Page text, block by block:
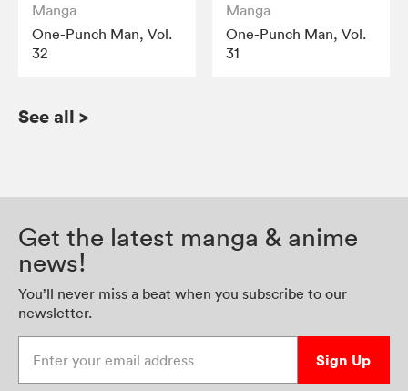
Manga
One-Punch Man, Vol.
32
Manga
One-Punch Man, Vol.
31
See all >
Get the latest manga & anime
news!
You’ll never miss a beat when you subscribe to our
newsletter.
Sign Up